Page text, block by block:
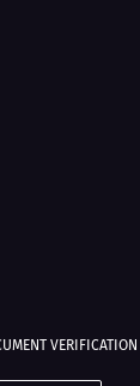
VERIFICATION